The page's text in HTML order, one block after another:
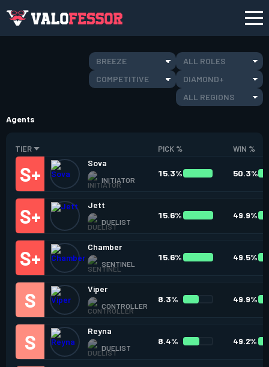
BREEZE
ALL ROLES
COMPETITIVE
DIAMOND+
ALL REGIONS
Agents
TIER PICK % WIN %
Sova
INITIATOR
15.3% 50.3%
Jett
DUELIST
15.6% 49.9%
Chamber
SENTINEL
15.6% 49.5%
Viper
CONTROLLER
8.3% 49.9%
Reyna
DUELIST
8.4% 49.2%